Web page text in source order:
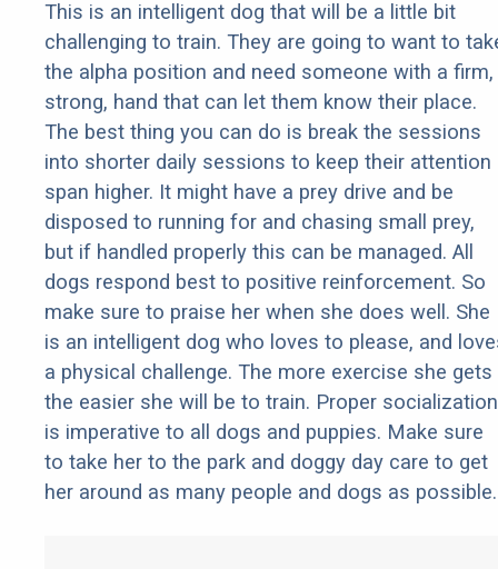
This is an intelligent dog that will be a little bit
challenging to train. They are going to want to
the alpha position and need someone with a firm,
strong, hand that can let them know their place.
The best thing you can do is break the sessions
into shorter daily sessions to keep their attention
span higher. It might have a prey drive and be
disposed to running for and chasing small prey,
but if handled properly this can be managed. All
dogs respond best to positive reinforcement. So
make sure to praise her when she does well. She
is an intelligent dog who loves to please, and
a physical challenge. The more exercise she gets
the easier she will be to train. Proper socialization
is imperative to all dogs and puppies. Make sure
to take her to the park and doggy day care to get
her around as many people and dogs as possible.